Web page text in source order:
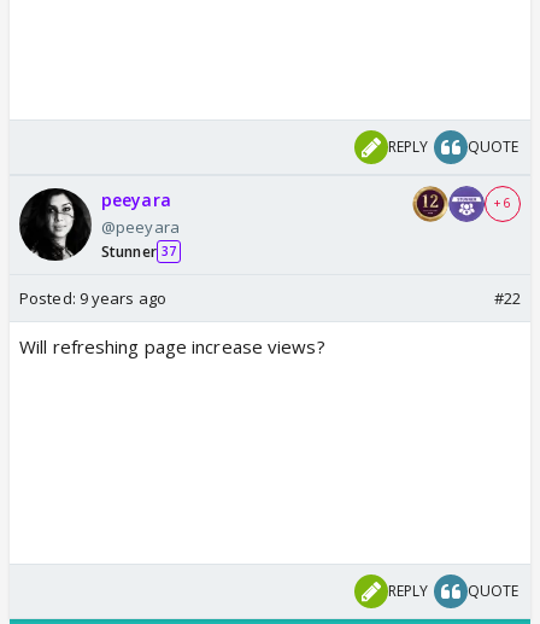
REPLY QUOTE
peeyara
@peeyara
Stunner 37
+ 6
Posted: 9 years ago #22
Will refreshing page increase views?
REPLY QUOTE